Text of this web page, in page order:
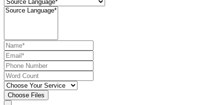
Choose Files